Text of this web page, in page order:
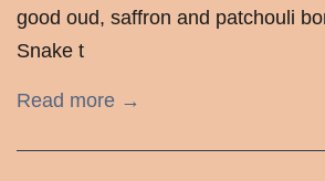
good oud, saffron and patchouli
Snake t
Read more →